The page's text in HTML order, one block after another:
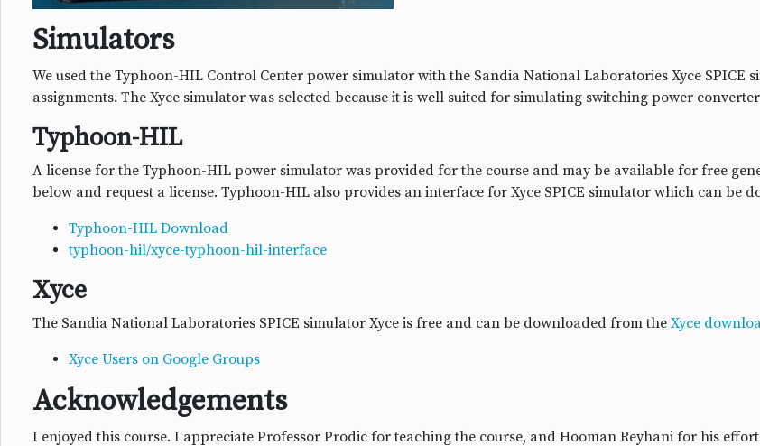
Simulators
We used the Typhoon-HIL Control Center power simulator with the Sandia National Laboratories Xyce SPICE
assignments. The Xyce simulator was selected because it is well suited for simulating switching power
Typhoon-HIL
A license for the Typhoon-HIL power simulator was provided for the course and may be available for free
below and request a license. Typhoon-HIL also provides an interface for Xyce SPICE simulator which can be
Typhoon-HIL Download
typhoon-hil/xyce-typhoon-hil-interface
Xyce
The Sandia National Laboratories SPICE simulator Xyce is free and can be downloaded from the Xyce
Xyce Users on Google Groups
Acknowledgements
I enjoyed this course. I appreciate Professor Prodic for teaching the course, and Hooman Reyhani for his